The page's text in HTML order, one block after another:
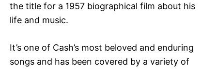
the title for a 1957 biographical film about his
life and music.
It’s one of Cash’s most beloved and enduring
songs and has been covered by a variety of